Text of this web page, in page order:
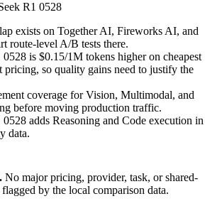
R1 0528
exists on Together AI, Fireworks AI, and
route-level A/B tests there.
0528 is $0.15/1M tokens higher on cheapest
pricing, so quality gains need to justify the
coverage for Vision, Multimodal, and
before moving production traffic.
adds Reasoning and Code execution in
data.
No major pricing, provider, task, or shared-
by the local comparison data.